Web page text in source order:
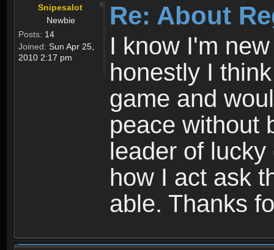
Snipesalot
Newbie
Posts: 14
Joined: Sun Apr 25,
2010 2:17 pm
Re: About
I know I'm
honestly I
game and
peace without
leader of
how I act ask
able. Thanks